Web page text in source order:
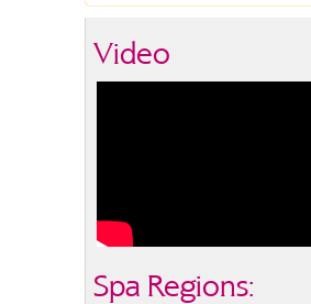
Video
Spa Regions: